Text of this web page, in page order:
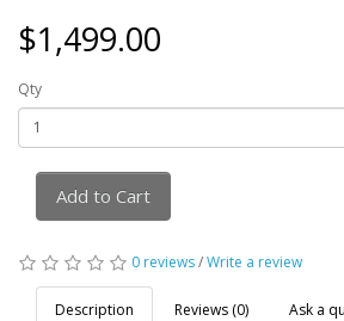
$1,499.00
Qty
Add to Cart
0 reviews/Write a review
Description Reviews (0) Ask a